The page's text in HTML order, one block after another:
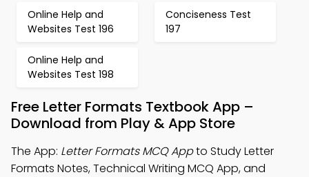
Online Help and
Websites Test 196
Conciseness Test
197
Online Help and
Websites Test 198
Free Letter Formats Textbook App –
Download from Play & App Store
The App: Letter Formats MCQ Appto Study Letter
Formats Notes, Technical Writing MCQ App, and